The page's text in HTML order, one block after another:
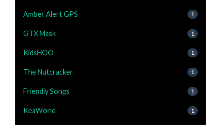
Amber Alert GPS 1
GTX Mask 1
KidsHOO 1
The Nutcracker 1
Friendly Songs 1
KeaWorld 1